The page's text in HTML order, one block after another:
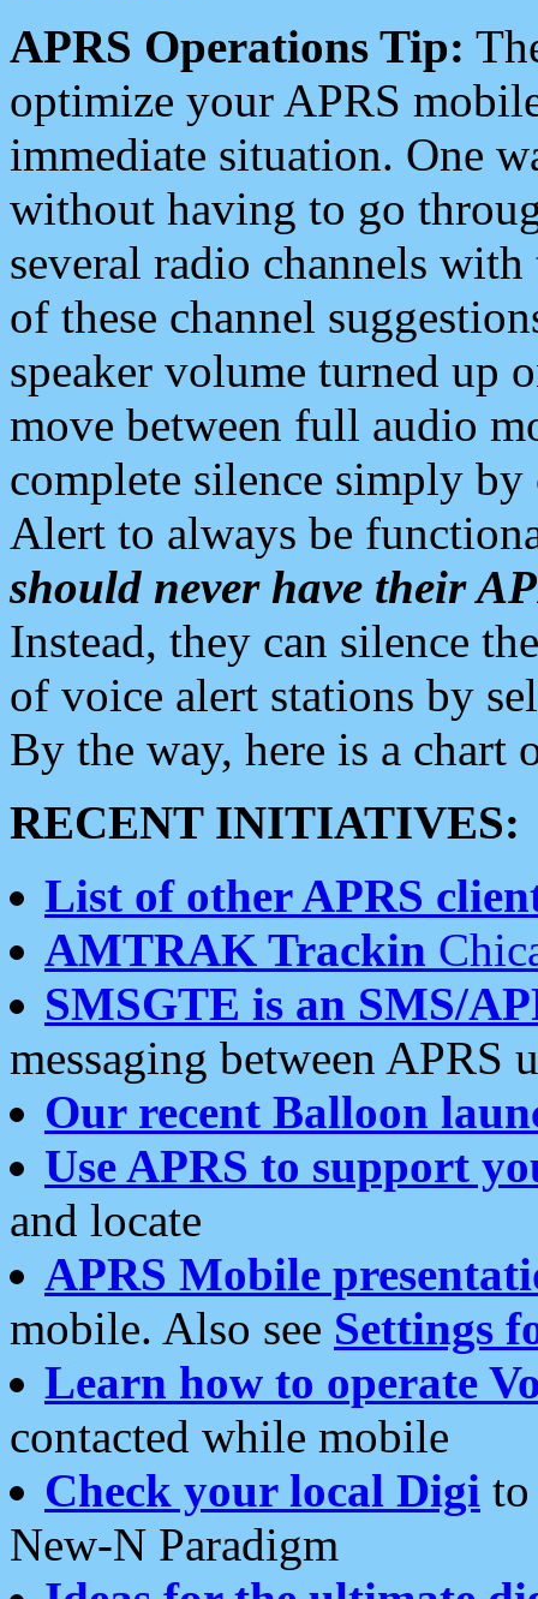
APRS Operations Tip:
optimize your APRS
immediate situation. One
without having to go
several radio channels
of these channel
speaker volume turned up
move between full audio
complete silence simply
Alert to always be
should never have their
Instead, they can silence
of voice alert stations by
By the way, here is a chart
RECENT INITIATIVES:
List of other APRS
AMTRAK Trackin
SMSGTE is an SMS/
messaging between APRS
Our recent Balloon
Use APRS to support
and locate
APRS Mobile
mobile. Also see Settings
Learn how to operate
contacted while mobile
Check your local Digi
New-N Paradigm